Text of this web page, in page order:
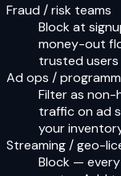
Fraud / risk teams
Block at
money-out
trusted users
Ad ops /
Filter as non-
traffic on ad
your
Streaming / geo-
Block —